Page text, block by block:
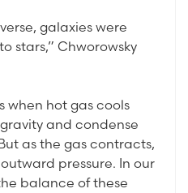
galaxies were
stars,” Chworowsky
when hot gas cools
and condense
as the gas contracts,
pressure. In our
balance of these